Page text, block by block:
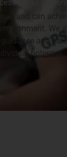
for all students
and can
We
and
potential.